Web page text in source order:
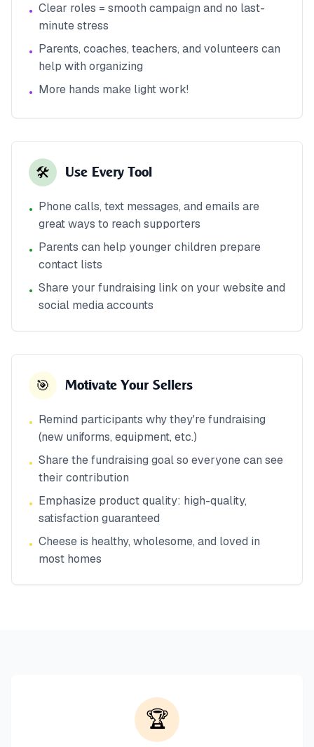
• Clear roles = smooth campaign and no last-
minute stress
• Parents, coaches, teachers, and volunteers can
help with organizing
• More hands make light work!
🛠️ Use Every Tool
• Phone calls, text messages, and emails are
great ways to reach supporters
• Parents can help younger children prepare
contact lists
• Share your fundraising link on your website and
social media accounts
🎯 Motivate Your Sellers
• Remind participants why they're fundraising
(new uniforms, equipment, etc.)
• Share the fundraising goal so everyone can see
their contribution
• Emphasize product quality: high-quality,
satisfaction guaranteed
• Cheese is healthy, wholesome, and loved in
most homes
🏆